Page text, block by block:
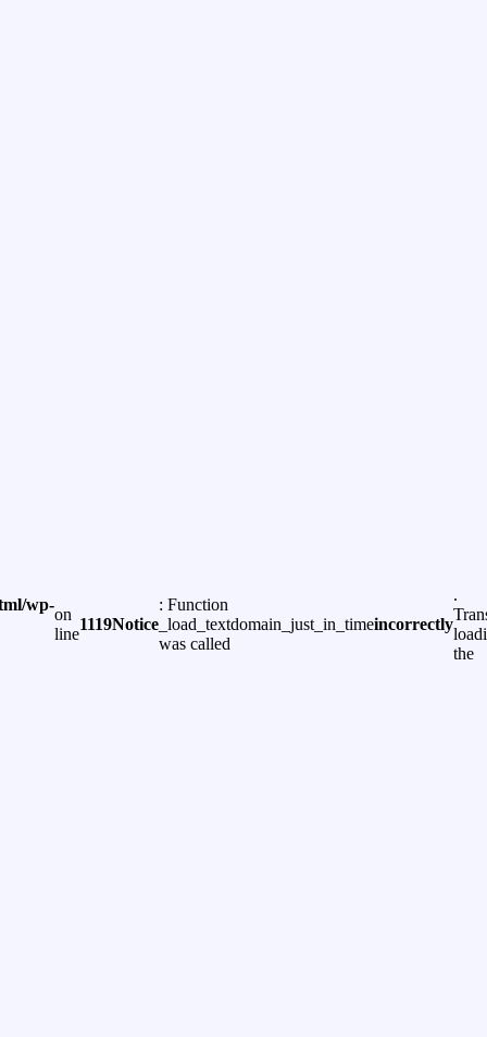
wp-
on
line
1119Notice
: Function
_load_textdomain_just_in_time
was called
incorrectly
.
the